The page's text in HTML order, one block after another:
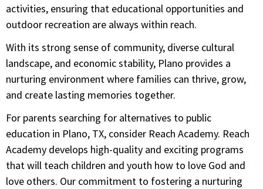
activities, ensuring that educational opportunities and
outdoor recreation are always within reach.
With its strong sense of community, diverse cultural
landscape, and economic stability, Plano provides a
nurturing environment where families can thrive, grow,
and create lasting memories together.
For parents searching for alternatives to public
education in Plano, TX, consider Reach Academy. Reach
Academy develops high-quality and exciting programs
that will teach children and youth how to love God and
love others. Our commitment to fostering a nurturing